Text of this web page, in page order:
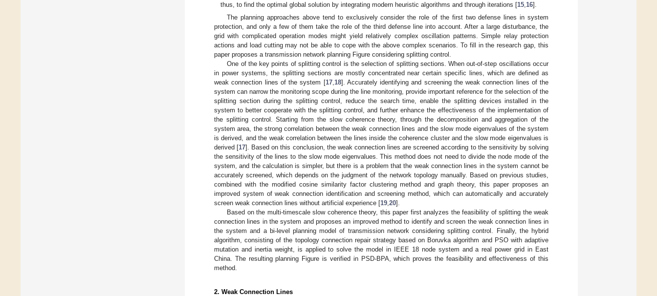
thus, to find the optimal global solution by integrating modern heuristic algorithms and through iterations [15,16].
The planning approaches above tend to exclusively consider the role of the first two defense lines in system
protection, and only a few of them take the role of the third defense line into account. After a large disturbance, the
grid with complicated operation modes might yield relatively complex oscillation patterns. Simple relay protection
actions and load cutting may not be able to cope with the above complex scenarios. To fill in the research gap, this
paper proposes a transmission network planning Figure considering splitting control.
One of the key points of splitting control is the selection of splitting sections. When out-of-step oscillations occur
in power systems, the splitting sections are mostly concentrated near certain specific lines, which are defined as
weak connection lines of the system [17, 18]. Accurately identifying and screening the weak connection lines of the
system can narrow the monitoring scope during the line monitoring, provide important reference for the selection of the
splitting section during the splitting control, reduce the search time, enable the splitting devices installed in the
system to better cooperate with the splitting control, and further enhance the effectiveness of the implementation of
the splitting control. Starting from the slow coherence theory, through the decomposition and aggregation of the
system area, the strong correlation between the weak connection lines and the slow mode eigenvalues of the system
is derived, and the weak correlation between the lines inside the coherence cluster and the slow mode eigenvalues is
derived [17]. Based on this conclusion, the weak connection lines are screened according to the sensitivity by solving
the sensitivity of the lines to the slow mode eigenvalues. This method does not need to divide the node mode of the
system, and the calculation is simpler, but there is a problem that the weak connection lines in the system cannot be
accurately screened, which depends on the judgment of the network topology manually. Based on previous studies,
combined with the modified cosine similarity factor clustering method and graph theory, this paper proposes an
improved system of weak connection identification and screening method, which can automatically and accurately
screen weak connection lines without artificial experience [19 20].
Based on the multi-timescale slow coherence theory, this paper first analyzes the feasibility of splitting the weak
connection lines in the system and proposes an improved method to identify and screen the weak connection lines in
the system and a bi-level planning model of transmission network considering splitting control. Finally, the hybrid
algorithm, consisting of the topology connection repair strategy based on Boruvka algorithm and PSO with adaptive
mutation and inertia weight, is applied to solve the model in IEEE 18 node system and a real power grid in East
China. The resulting planning Figure is verified in PSD-BPA, which proves the feasibility and effectiveness of this
method.
2. Weak Connection Lines